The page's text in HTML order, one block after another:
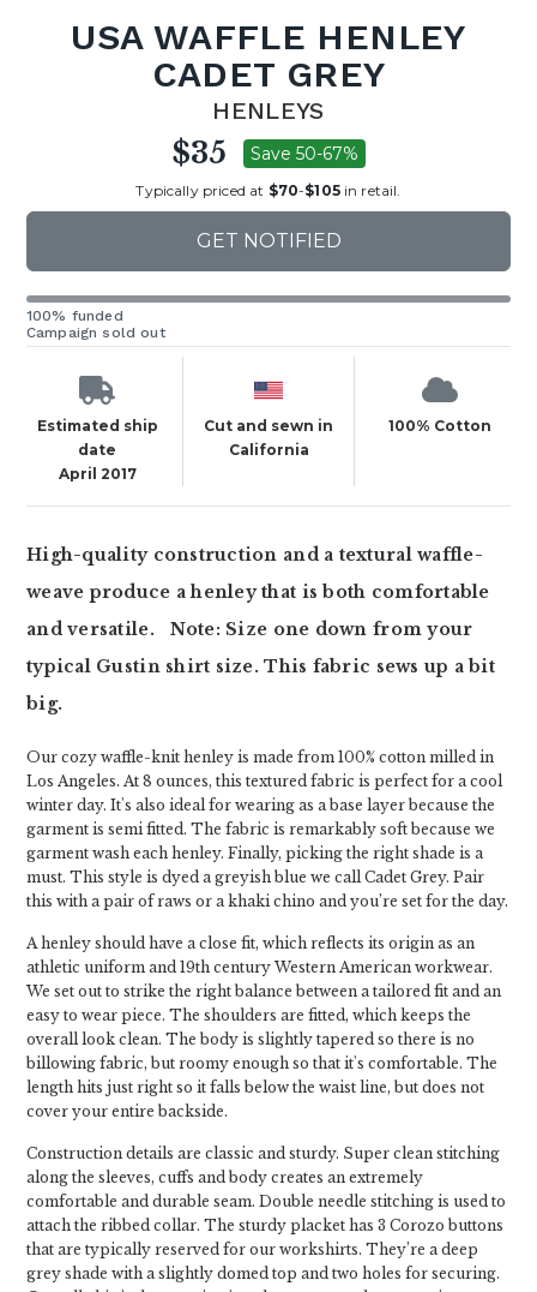
USA WAFFLE HENLEY
CADET GREY
HENLEYS
$35 Save 50-67%
Typically priced at $70-$105in retail.
GET NOTIFIED
100% funded
Campaign sold out
Estimated ship
date
April 2017
Cut and sewn in
California
100% Cotton
High-quality construction and a textural waffle-
weave produce a henley that is both comfortable
and versatile.
Note: Size one down from your
typical Gustin shirt size. This fabric sews up a bit
big.
Our cozy waffle-knit henley is made from 100% cotton milled in
Los Angeles. At 8 ounces, this textured fabric is perfect for a cool
winter day. It's also ideal for wearing as a base layer because the
garment is semi fitted. The fabric is remarkably soft because we
garment wash each henley. Finally, picking the right shade is a
must. This style is dyed a greyish blue we call Cadet Grey. Pair
this with a pair of raws or a khaki chino and you’re set for the day.
A henley should have a close fit, which reflects its origin as an
athletic uniform and 19th century Western American workwear.
We set out to strike the right balance between a tailored fit and an
easy to wear piece. The shoulders are fitted, which keeps the
overall look clean. The body is slightly tapered so there is no
billowing fabric, but roomy enough so that it's comfortable. The
length hits just right so it falls below the waist line, but does not
cover your entire backside.
Construction details are classic and sturdy. Super clean stitching
along the sleeves, cuffs and body creates an extremely
comfortable and durable seam. Double needle stitching is used to
attach the ribbed collar. The sturdy placket has 3 Corozo buttons
that are typically reserved for our workshirts. They’re a deep
grey shade with a slightly domed top and two holes for securing.